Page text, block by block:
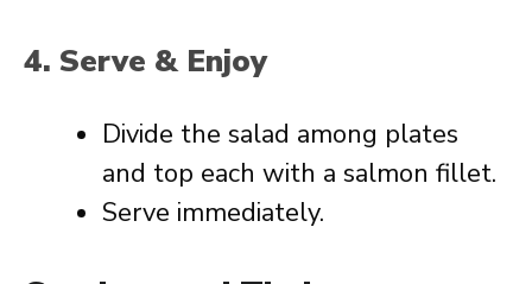
4. Serve & Enjoy
Divide the salad among plates
and top each with a salmon fillet.
Serve immediately.